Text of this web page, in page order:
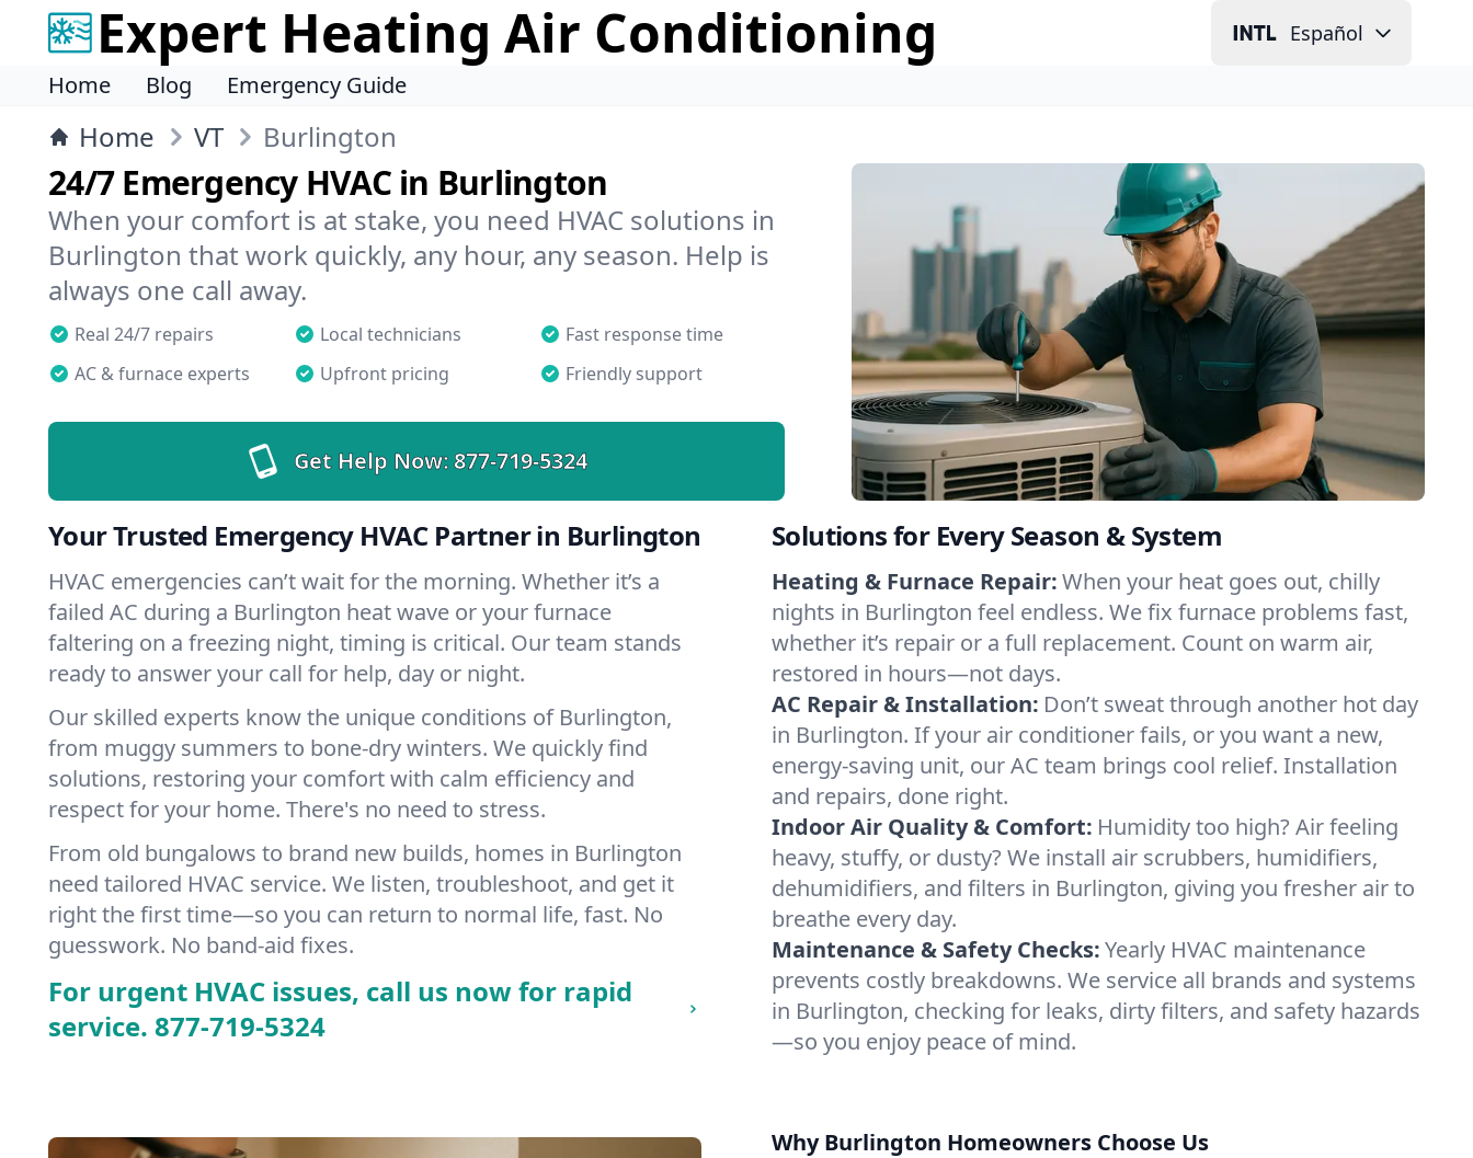
Expert Heating Air Conditioning Español
Home Blog Emergency Guide
Home VT Burlington
24/7 Emergency HVAC in Burlington
When your comfort is at stake, you need HVAC solutions in
Burlington that work quickly, any hour, any season. Help is
always one call away.
Real 24/7 repairs Local technicians
Fast response time
AC & furnace experts
Upfront pricing Friendly support
Get Help Now:877-719-5324
Your Trusted Emergency HVAC Partner in Burlington
HVAC emergencies can’t wait for the morning. Whether it’s a
failed AC during a Burlington heat wave or your furnace
faltering on a freezing night, timing is critical. Our team stands
ready to answer your call for help, day or night.
Our skilled experts know the unique conditions of Burlington,
from muggy summers to bone-dry winters. We quickly find
solutions, restoring your comfort with calm efficiency and
respect for your home. There's no need to stress.
From old bungalows to brand new builds, homes in Burlington
need tailored HVAC service. We listen, troubleshoot, and get it
right the first time—so you can return to normal life, fast. No
guesswork. No band-aid fixes.
For urgent HVAC issues, call us now for rapid
service. 877-719-5324
Solutions for Every Season & System
Heating & Furnace Repair:When your heat goes out, chilly
nights in Burlington feel endless. We fix furnace problems fast,
whether it’s repair or a full replacement. Count on warm air,
restored in hours—not days.
AC Repair & Installation: Don’t sweat through another hot day
in Burlington. If your air conditioner fails, or you want a new,
energy-saving unit, our AC team brings cool relief. Installation
and repairs, done right.
Indoor Air Quality & Comfort: Humidity too high? Air feeling
heavy, stuffy, or dusty? We install air scrubbers, humidifiers,
dehumidifiers, and filters in Burlington, giving you fresher air to
breathe every day.
Maintenance & Safety Checks:Yearly HVAC maintenance
prevents costly breakdowns. We service all brands and systems
in Burlington, checking for leaks, dirty filters, and safety hazards
—so you enjoy peace of mind.
Why Burlington Homeowners Choose Us